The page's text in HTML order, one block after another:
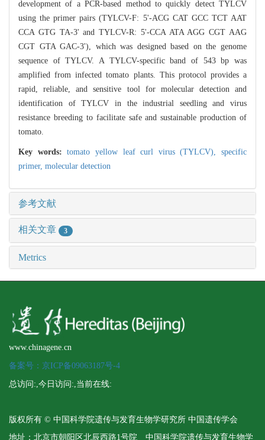
development of a PCR-based method to quickly detect TYLCV
using the primer pairs (TYLCV-F: 5'-ACG CAT GCC TCT AAT
CCA GTG TA-3' and TYLCV-R: 5'-CCA ATA AGG CGT AAG
CGT GTA GAC-3'), which was designed based on the genome
sequence of TYLCV. A TYLCV-specific band of 543 bp was
amplified from infected tomato plants. This protocol provides a
rapid, reliable, and sensitive tool for molecular detection and
identification of TYLCV in the industrial seedling and virus
resistance breeding to facilitate safe and sustainable production of
tomato.
Key words:tomato yellow leaf curl virus (TYLCV), specific
primer, molecular detection
参考文献
相关文章 3
Metrics
www.chinagene.cn
备案号：京ICP备09063187号-4
总访问:,今日访问:,当前在线:
版权所有 © 中国科学院遗传与发育生物学研究所 中国遗传学会
地址：北京市朝阳区北辰西路1号院 中国科学院遗传与发育生物学